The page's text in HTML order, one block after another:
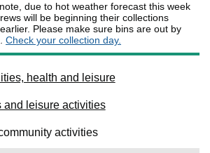
due to hot weather forecast this week
will be beginning their collections
Please make sure bins are out by
Check your collection day.
health and leisure
and leisure activities
activities